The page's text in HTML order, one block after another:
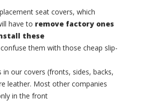
seat covers, which
have to remove factory ones
these
them with those cheap slip-
in our covers (fronts, sides, backs,
leather. Most other companies
in the front